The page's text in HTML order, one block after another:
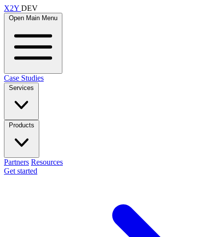
X2Y DEV
Open Main Menu
Case Studies
Services
Products
Partners Resources
Get started